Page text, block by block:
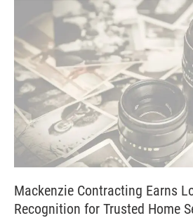
Mackenzie Contracting Earns
Recognition for Trusted Home